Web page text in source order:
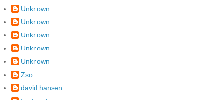
Unknown
Unknown
Unknown
Unknown
Unknown
Zso
david hansen